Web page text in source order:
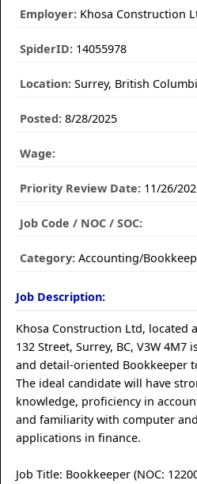
Employer: Khosa Construction
SpiderID: 14055978
Location: Surrey, British
Posted: 8/28/2025
Wage:
Priority Review Date: 11/26/
Job Code / NOC / SOC:
Category: Accounting/
Job Description:
Khosa Construction Ltd, located
132 Street, Surrey, BC, V3W 4M7
and detail-oriented Bookkeeper
The ideal candidate will have
knowledge, proficiency in
and familiarity with computer
applications in finance.
Job Title: Bookkeeper (NOC: